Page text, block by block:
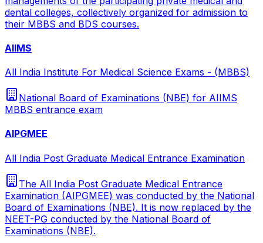
dental colleges, collectively organized for admission to
their MBBS and BDS courses.
AIIMS
All India Institute For Medical Science Exams - (MBBS)
National Board of Examinations (NBE) for AIIMS
MBBS entrance exam
AIPGMEE
All India Post Graduate Medical Entrance Examination
The All India Post Graduate Medical Entrance
Examination (AIPGMEE) was conducted by the National
Board of Examinations (NBE). It is now replaced by the
NEET-PG conducted by the National Board of
Examinations (NBE).